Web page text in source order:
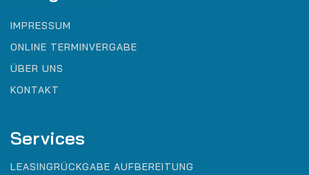
IMPRESSUM
ONLINE TERMINVERGABE
ÜBER UNS
KONTAKT
Services
LEASINGRÜCKGABE AUFBEREITUNG